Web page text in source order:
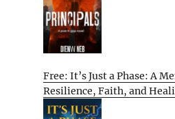
Free: It’s Just a Phase: A
Resilience, Faith, and